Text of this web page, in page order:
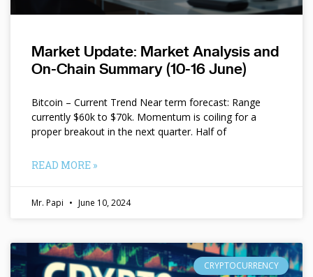
Market Update: Market Analysis and
On-Chain Summary (10-16 June)
Bitcoin – Current Trend Near term forecast: Range
currently $60k to $70k. Momentum is coiling for a
proper breakout in the next quarter. Half of
READ MORE »
Mr. Papi June 10, 2024
CRYPTOCURRENCY